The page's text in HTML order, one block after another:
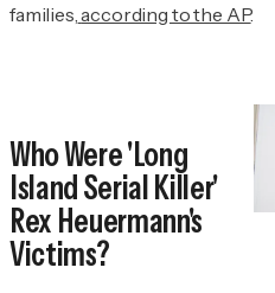
families, according to the AP.
Who Were 'Long
Island Serial Killer'
Rex Heuermann's
Victims?